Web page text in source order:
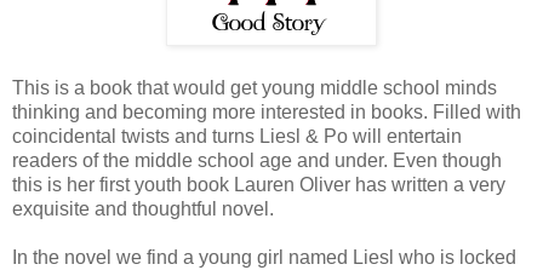
This is a book that would get young middle school minds
thinking and becoming more interested in books. Filled with
coincidental twists and turns Liesl & Po will entertain
readers of the middle school age and under. Even though
this is her first youth book Lauren Oliver has written a very
exquisite and thoughtful novel.
In the novel we find a young girl named Liesl who is locked